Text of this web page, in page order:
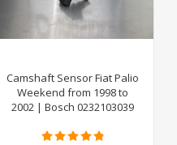
Camshaft Sensor Fiat Palio
Weekend from 1998 to
2002 | Bosch 0232103039